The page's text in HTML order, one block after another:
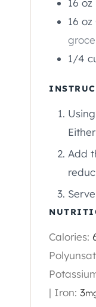
16 oz
16 oz
1/4
Add
Calories:
| Iron: 3